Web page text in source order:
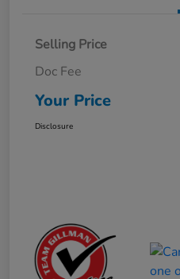
Selling Price
Doc Fee
Your Price
Disclosure